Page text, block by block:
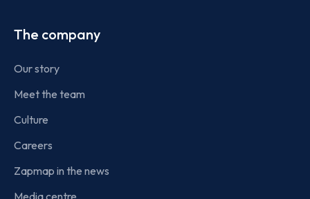
The company
Our story
Meet the team
Culture
Careers
Zapmap in the news
Media centre